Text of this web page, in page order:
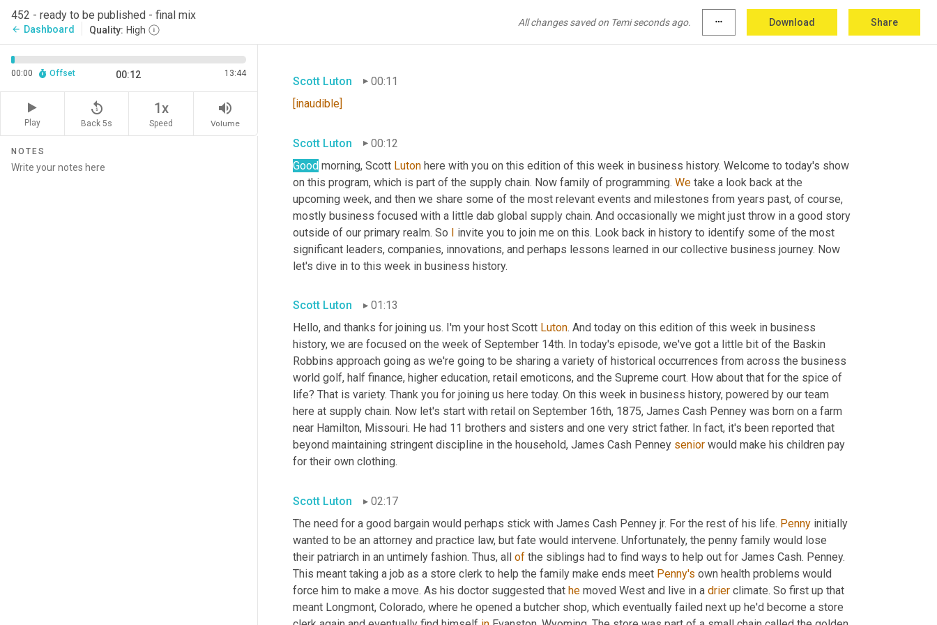
452 - ready to be published - final mix
arrow_back Dashboard Quality: High
All changes saved on Temi seconds ago. more_horiz Download Share
00:00 Offset 00:12 13:44
Play
replay_5
Back 5s
1x
Speed
volume_up
Volume
NOTES
Scott Luton
00:11
[inaudible]
Scott Luton
00:12
Good morning, Scott Luton here with you on this edition of this week in business history. Welcome to today's show
on this program, which is part of the supply chain. Now family of programming. We take a look back at the
upcoming week, and then we share some of the most relevant events and milestones from years past, of course,
mostly business focused with a little dab global supply chain. And occasionally we might just throw in a good story
outside of our primary realm. So I invite you to join me on this. Look back in history to identify some of the most
significant leaders, companies, innovations, and perhaps lessons learned in our collective business journey. Now
let's dive in to this week in business history.
Scott Luton
01:13
Hello, and thanks for joining us. I'm your host Scott Luton. And today on this edition of this week in business
history, we are focused on the week of September 14th. In today's episode, we've got a little bit of the Baskin
Robbins approach going as we're going to be sharing a variety of historical occurrences from across the business
world golf, half finance, higher education, retail emoticons, and the Supreme court. How about that for the spice of
life? That is variety. Thank you for joining us here today. On this week in business history, powered by our team
here at supply chain. Now let's start with retail on September 16th, 1875, James Cash Penney was born on a farm
near Hamilton, Missouri. He had 11 brothers and sisters and one very strict father. In fact, it's been reported that
beyond maintaining stringent discipline in the household, James Cash Penney senior would make his children pay
for their own clothing.
Scott Luton
02:17
The need for a good bargain would perhaps stick with James Cash Penney jr. For the rest of his life. Penny initially
wanted to be an attorney and practice law, but fate would intervene. Unfortunately, the penny family would lose
their patriarch in an untimely fashion. Thus, all of the siblings had to find ways to help out for James Cash. Penney.
This meant taking a job as a store clerk to help the family make ends meet Penny's own health problems would
force him to make a move. As his doctor suggested that he moved West and live in a drier climate. So first up that
meant Longmont, Colorado, where he opened a butcher shop, which eventually failed next up he'd become a store